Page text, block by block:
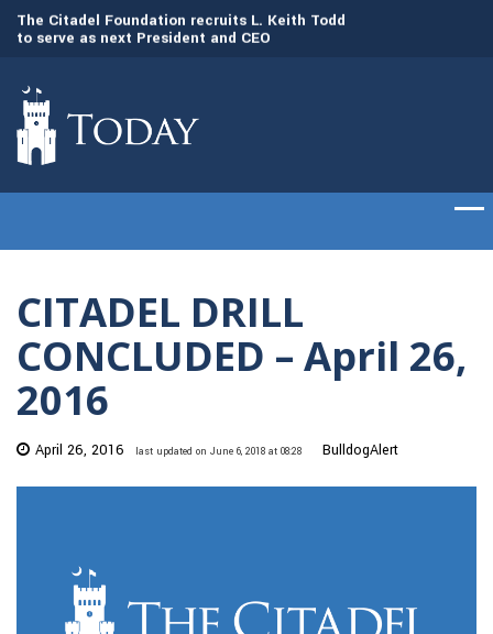
The Citadel Foundation recruits L. Keith Todd
to serve as next President and CEO
CITADEL DRILL
CONCLUDED – April 26,
2016
April 26, 2016 last updated on June 6, 2018 at 08:28 BulldogAlert